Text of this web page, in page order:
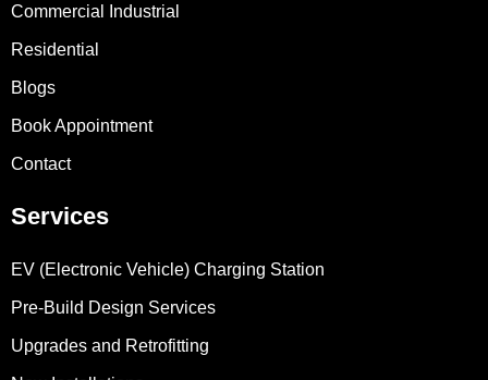
Commercial Industrial
Residential
Blogs
Book Appointment
Contact
Services
EV (Electronic Vehicle) Charging Station
Pre-Build Design Services
Upgrades and Retrofitting